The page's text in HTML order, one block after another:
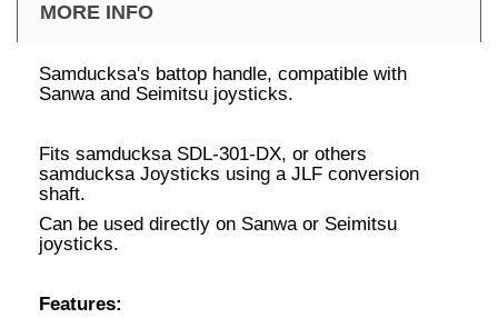
MORE INFO
Samducksa's battop handle, compatible with
Sanwa and Seimitsu joysticks.
Fits samducksa SDL-301-DX, or others
samducksa Joysticks using a JLF conversion
shaft.
Can be used directly on Sanwa or Seimitsu
joysticks.
Features: